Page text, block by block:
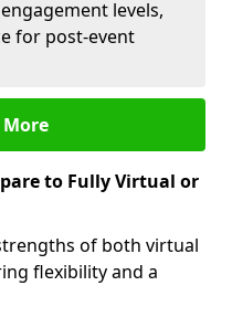
levels,
for post-event
to Fully Virtual or
of both virtual
flexibility and a